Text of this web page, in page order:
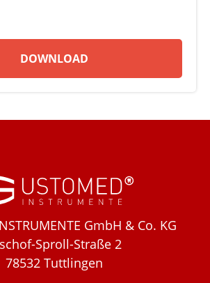
DOWNLOAD
GmbH & Co. KG
Sproll-Straße 2
78532 Tuttlingen